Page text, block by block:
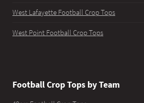
West Lafayette Football Crop Tops
West Point Football Crop Tops
Football Crop Tops by Team